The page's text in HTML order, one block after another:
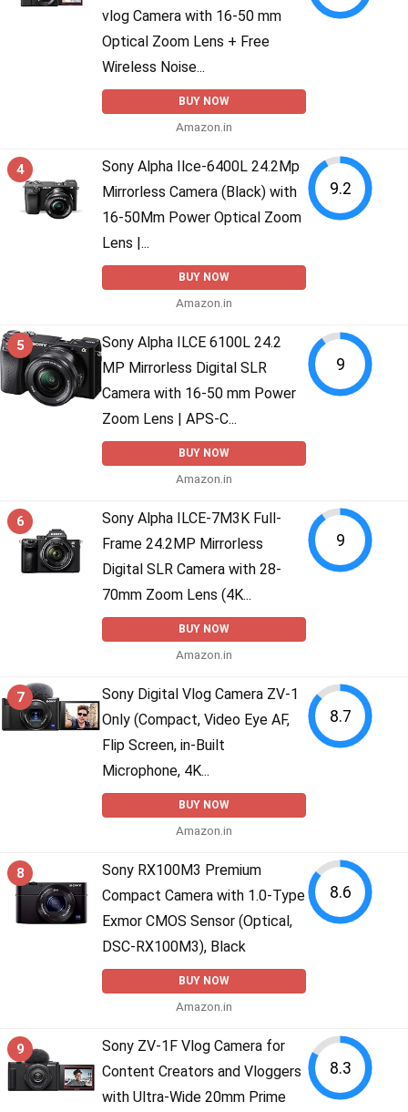
vlog Camera with 16-50 mm
Optical Zoom Lens + Free
Wireless Noise...
BUY NOW
Amazon.in
4
Sony Alpha Ilce-6400L 24.2Mp
Mirrorless Camera (Black) with
16-50Mm Power Optical Zoom
Lens |...
BUY NOW
Amazon.in
9.2
5
Sony Alpha ILCE 6100L 24.2
MP Mirrorless Digital SLR
Camera with 16-50 mm Power
Zoom Lens | APS-C...
BUY NOW
Amazon.in
9
6
Sony Alpha ILCE-7M3K Full-
Frame 24.2MP Mirrorless
Digital SLR Camera with 28-
70mm Zoom Lens (4K...
BUY NOW
Amazon.in
9
7
Sony Digital Vlog Camera ZV-1
Only (Compact, Video Eye AF,
Flip Screen, in-Built
Microphone, 4K...
BUY NOW
Amazon.in
8.7
8
Sony RX100M3 Premium
Compact Camera with 1.0-Type
Exmor CMOS Sensor (Optical,
DSC-RX100M3), Black
BUY NOW
Amazon.in
8.6
9
Sony ZV-1F Vlog Camera for
Content Creators and Vloggers
with Ultra-Wide 20mm Prime
8.3